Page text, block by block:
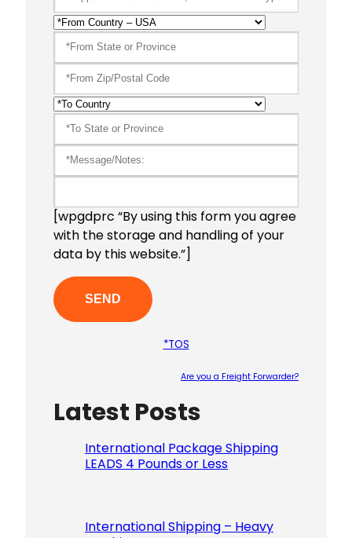
[wpgdprc “By using this form you agree
with the storage and handling of your
data by this website.”]
*TOS
Are you a Freight Forwarder?
Latest Posts
International Package Shipping
LEADS 4 Pounds or Less
International Shipping – Heavy